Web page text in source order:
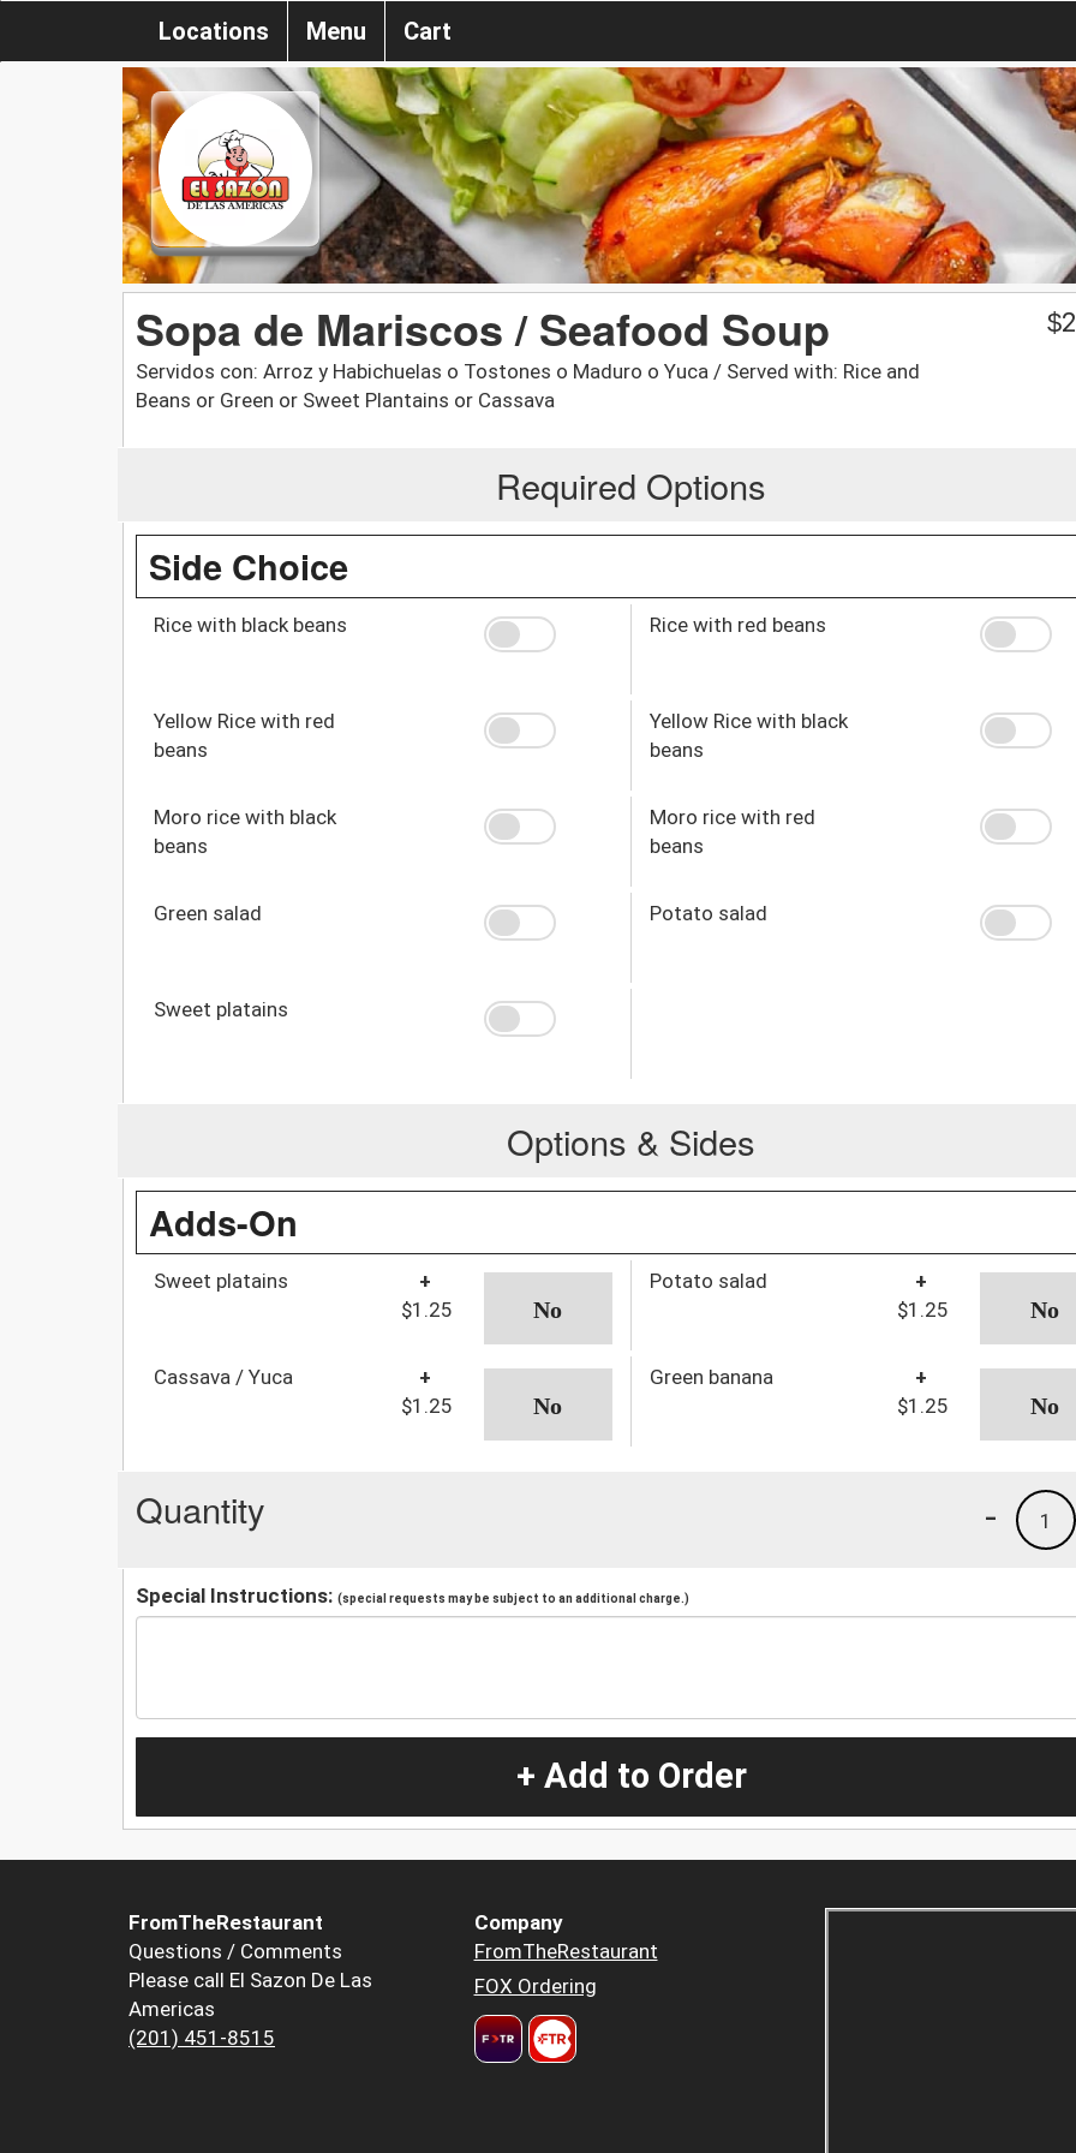
Locations Menu Cart
Sopa de Mariscos / Seafood Soup
Servidos con: Arroz y Habichuelas o Tostones o Maduro o Yuca / Served with: Rice and
Beans or Green or Sweet Plantains or Cassava
$
Required Options
Side Choice
Rice with black beans Rice with red beans
Yellow Rice with red
beans
Yellow Rice with black
beans
Moro rice with black
beans
Moro rice with red
beans
Green salad Potato salad
Sweet platains
Options & Sides
Adds-On
Sweet platains
+
$1.25
Potato salad
+
$1.25
Cassava / Yuca
+
$1.25
Green banana
+
$1.25
Quantity 1
-
Special Instructions: (special requests may be subject to an additional charge.)
+ Add to Order
FromTheRestaurant
Questions / Comments
Please call El Sazon De Las
Americas
(201) 451-8515
Company
FromTheRestaurant
FOX Ordering